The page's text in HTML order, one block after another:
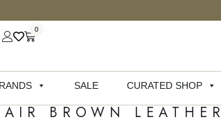
0
SALE CURATED SHOP
BROWN LEATHER